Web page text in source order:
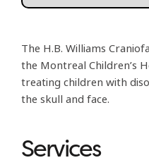
The H.B. Williams
the Montreal Children’s
treating children with
the skull and face.
Services